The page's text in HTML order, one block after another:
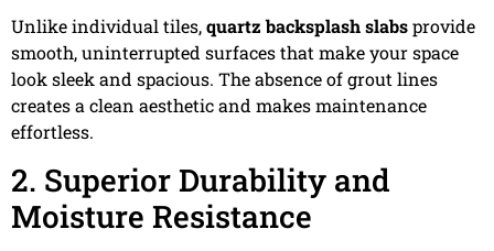
Unlike individual tiles,quartz backsplash slabsprovide
smooth, uninterrupted surfaces that make your space
look sleek and spacious. The absence of grout lines
creates a clean aesthetic and makes maintenance
effortless.
2. Superior Durability and
Moisture Resistance